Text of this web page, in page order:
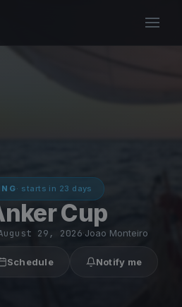
· starts in 23 days
Cup
29, 2026·Joao Monteiro
Schedule Notify me